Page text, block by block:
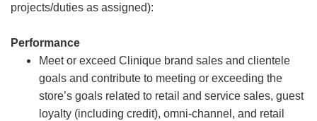
projects/duties as assigned):
Performance
Meet or exceed Clinique brand sales and clientele
goals and contribute to meeting or exceeding the
store’s goals related to retail and service sales, guest
loyalty (including credit), omni-channel, and retail